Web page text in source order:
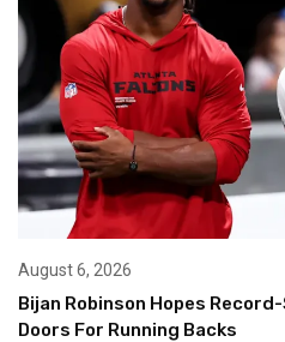
August 6, 2026
Bijan Robinson Hopes
Doors For Running Backs